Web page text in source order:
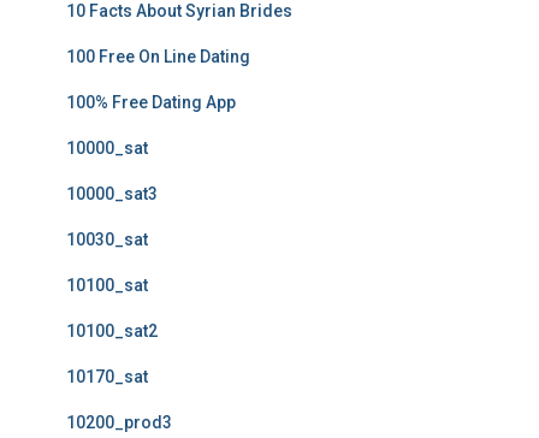
10 Facts About Syrian Brides
100 Free On Line Dating
100% Free Dating App
10000_sat
10000_sat3
10030_sat
10100_sat
10100_sat2
10170_sat
10200_prod3